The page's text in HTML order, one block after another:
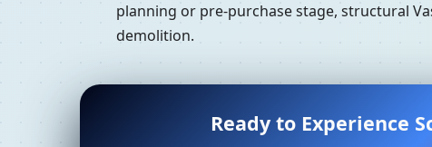
planning or pre-purchase stage, structural
demolition.
Ready to Experience